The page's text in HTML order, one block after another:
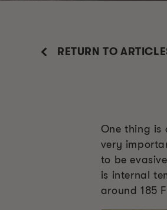
RETURN TO
One thing is
very
to be
is internal
around 185